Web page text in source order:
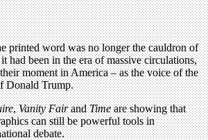
printed word was no longer the cauldron of
had been in the era of massive circulations,
moment in America – as the voice of the
Donald Trump.
,Vanity FairandTimeare showing that
can still be powerful tools in
debate.